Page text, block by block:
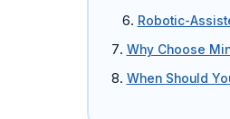
Kidney Stones
Robotic-
Why Choose
When Should